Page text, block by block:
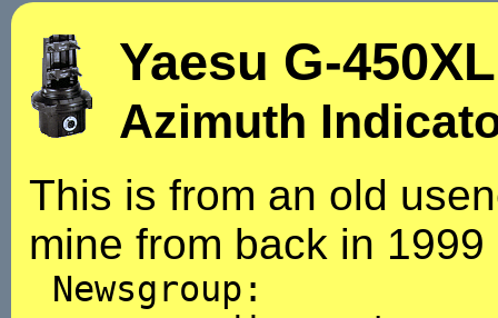
Yaesu G-
Azimuth
This is from an old
mine from back in 1999
Newsgroup: